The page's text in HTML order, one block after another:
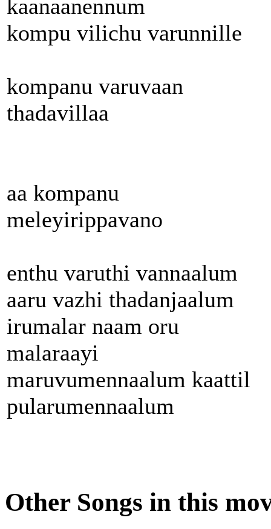
kaanaanennum
kompu vilichu varunnille
kompanu varuvaan
thadavillaa
aa kompanu
meleyirippavano
enthu varuthi vannaalum
aaru vazhi thadanjaalum
irumalar naam oru
malaraayi
maruvumennaalum kaattil
pularumennaalum
Other Songs in this